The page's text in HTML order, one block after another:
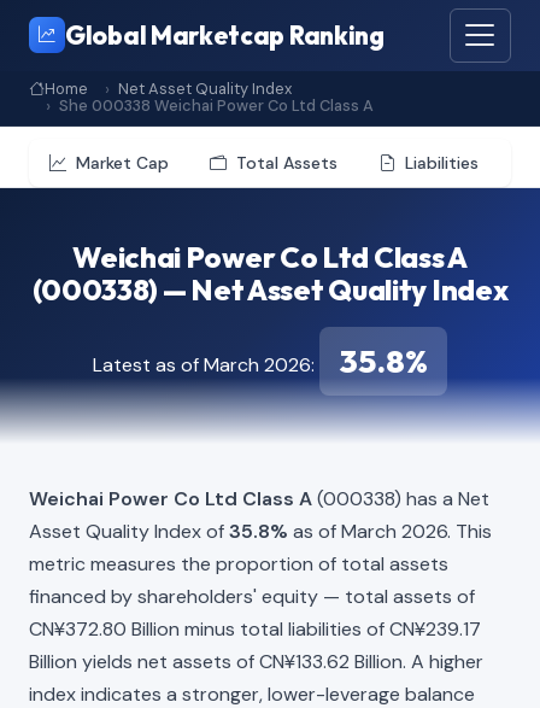
Global Marketcap Ranking
Home
Net Asset Quality Index
She 000338 Weichai Power Co Ltd Class A
Market Cap Total Assets Liabilities
Weichai Power Co Ltd Class A
(000338) — Net Asset Quality Index
Latest as of March 2026: 35.8%
Weichai Power Co Ltd Class A(000338) has a Net
Asset Quality Index of35.8% as of March 2026. This
metric measures the proportion of total assets
financed by shareholders' equity — total assets of
CN¥372.80 Billion minus total liabilities of CN¥239.17
Billion yields net assets of CN¥133.62 Billion. A higher
index indicates a stronger, lower-leverage balance